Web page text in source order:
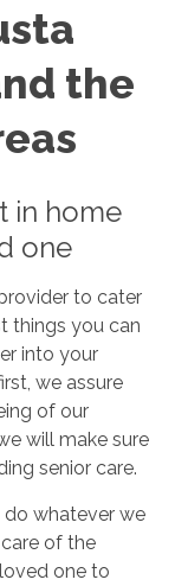
the
in home
one
to cater
things you can
into your
we assure
of our
will make sure
senior care.
do whatever we
of the
one to